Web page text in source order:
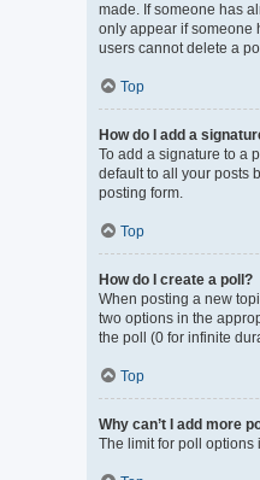
made. If someone has
only appear if someone
users cannot delete a
Top
How do I add a
To add a signature to a
default to all your posts
posting form.
Top
How do I create a poll?
When posting a new
two options in the
the poll (0 for infinite
Top
Why can’t I add more
The limit for poll options